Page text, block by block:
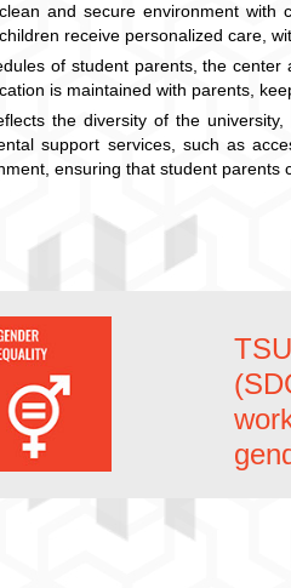
and secure environment
receive personalized care,
of student parents, the
is maintained with parents,
the diversity of the
support services, such as
ensuring that student